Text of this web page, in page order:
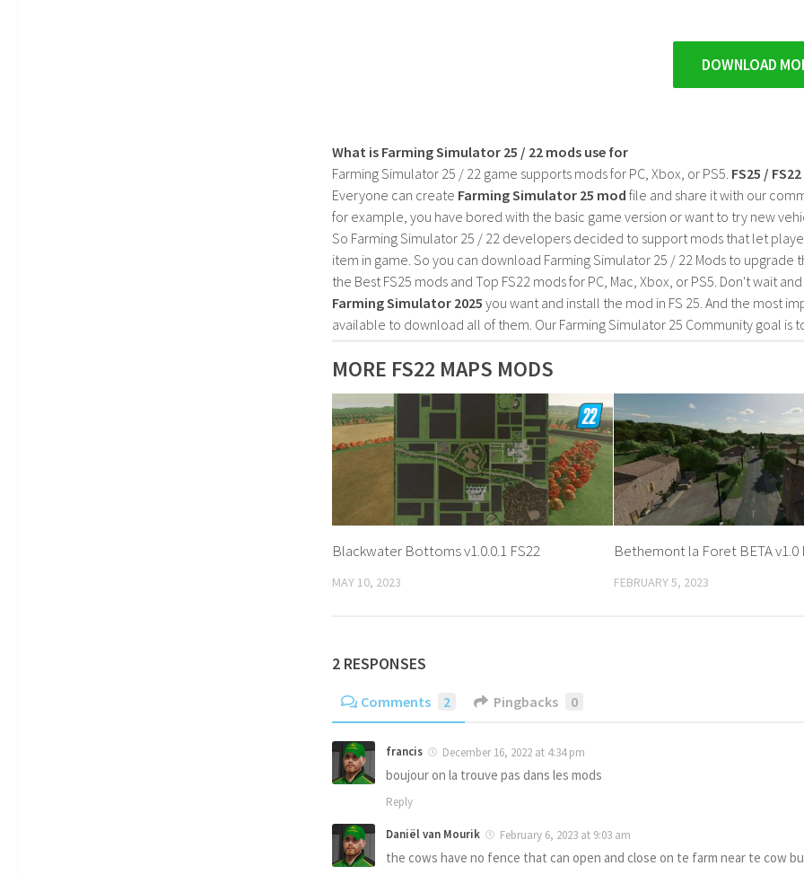
DOWNLOAD
What is Farming Simulator 25 / 22 mods use for
Farming Simulator 25 / 22 game supports mods for PC, Xbox, or PS5. FS25 /
Everyone can create Farming Simulator 25 mod file and share it with our
for example, you have bored with the basic game version or want to try new
So Farming Simulator 25 / 22 developers decided to support mods that let
item in game. So you can download Farming Simulator 25 / 22 Mods to
the Best FS25 mods and Top FS22 mods for PC, Mac, Xbox, or PS5. Don't wait
Farming Simulator 2025 you want and install the mod in FS 25. And the most
available to download all of them. Our Farming Simulator 25 Community goal is
MORE FS22 MAPS MODS
Blackwater Bottoms v1.0.0.1 FS22
MAY 10, 2023
Bethemont la Foret BETA v1.0
FEBRUARY 5, 2023
2 RESPONSES
Comments 2 Pingbacks 0
francis December 16, 2022 at 4:34 pm
boujour on la trouve pas dans les mods
Reply
Daniël van Mourik February 6, 2023 at 9:03 am
the cows have no fence that can open and close on te farm near te cow